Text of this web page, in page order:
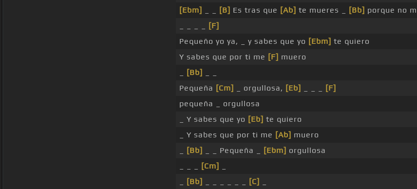
[Ebm]
[B] Es tras que [Ab] te mueres _ [Bb] porque no
[F]
Pequeño yo ya, _ y sabes que yo [Ebm] te quiero
Y sabes que por ti me [F] muero
[Bb]
Pequeña [Cm] _ orgullosa, [Eb]
[F]
pequeña _ orgullosa
_ Y sabes que yo [Eb] te quiero
_ Y sabes que por ti me [Ab] muero
[Bb] _ _ Pequeña _ [Ebm] orgullosa
[Cm]
[Bb] [C]